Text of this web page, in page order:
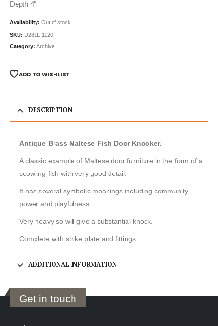
Depth 4″
Availability: Out of stock
SKU: D281L-1120
Category: Archive
ADD TO WISHLIST
DESCRIPTION
Antique Brass Maltese Fish Door Knocker.
A classic example of Maltese door furniture in the form of a
scowling fish with very good detail.
It has several symbolic meanings including community,
power and playfulness.
Very heavy so will give a substantial knock.
Complete with strike plate and fittings.
ADDITIONAL INFORMATION
Get in touch